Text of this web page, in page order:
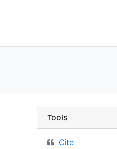
GeoData
Tools
Cite